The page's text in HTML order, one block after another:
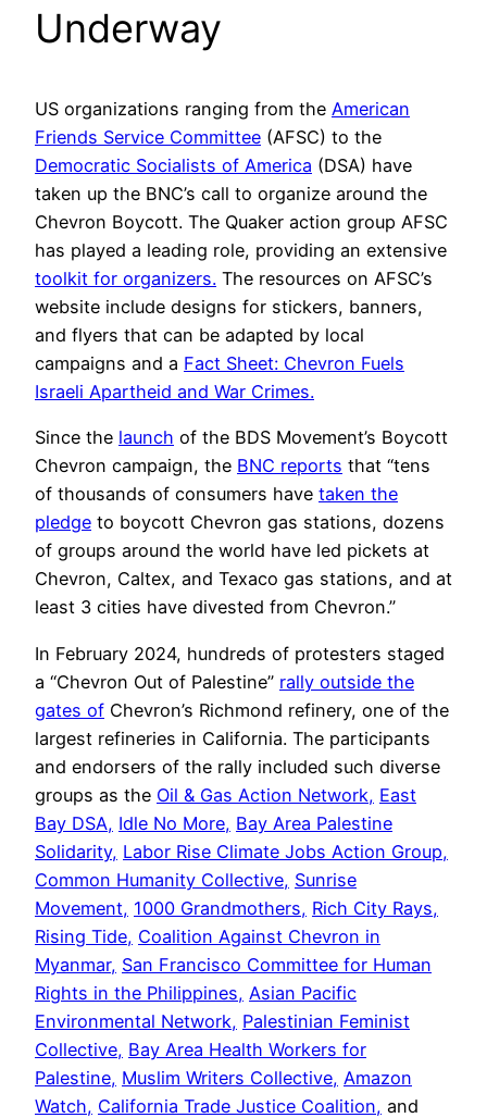
Underway
US organizations ranging from the American
Friends Service Committee (AFSC) to the
Democratic Socialists of America (DSA) have
taken up the BNC’s call to organize around the
Chevron Boycott. The Quaker action group AFSC
has played a leading role, providing an extensive
toolkit for organizers. The resources on AFSC’s
website include designs for stickers, banners,
and flyers that can be adapted by local
campaigns and a Fact Sheet: Chevron Fuels
Israeli Apartheid and War Crimes.
Since the launch of the BDS Movement’s Boycott
Chevron campaign, the BNC reports that “tens
of thousands of consumers have taken the
pledge to boycott Chevron gas stations, dozens
of groups around the world have led pickets at
Chevron, Caltex, and Texaco gas stations, and at
least 3 cities have divested from Chevron.”
In February 2024, hundreds of protesters staged
a “Chevron Out of Palestine” rally outside the
gates of Chevron’s Richmond refinery, one of the
largest refineries in California. The participants
and endorsers of the rally included such diverse
groups as the Oil & Gas Action Network, East
Bay DSA, Idle No More, Bay Area Palestine
Solidarity, Labor Rise Climate Jobs Action Group,
Common Humanity Collective, Sunrise
Movement, 1000 Grandmothers, Rich City Rays,
Rising Tide, Coalition Against Chevron in
Myanmar, San Francisco Committee for Human
Rights in the Philippines, Asian Pacific
Environmental Network, Palestinian Feminist
Collective, Bay Area Health Workers for
Palestine, Muslim Writers Collective, Amazon
Watch, California Trade Justice Coalition, and